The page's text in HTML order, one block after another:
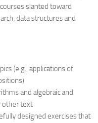
slanted toward
data structures and
(e.g., applications of
and algebraic and
other text
designed exercises that